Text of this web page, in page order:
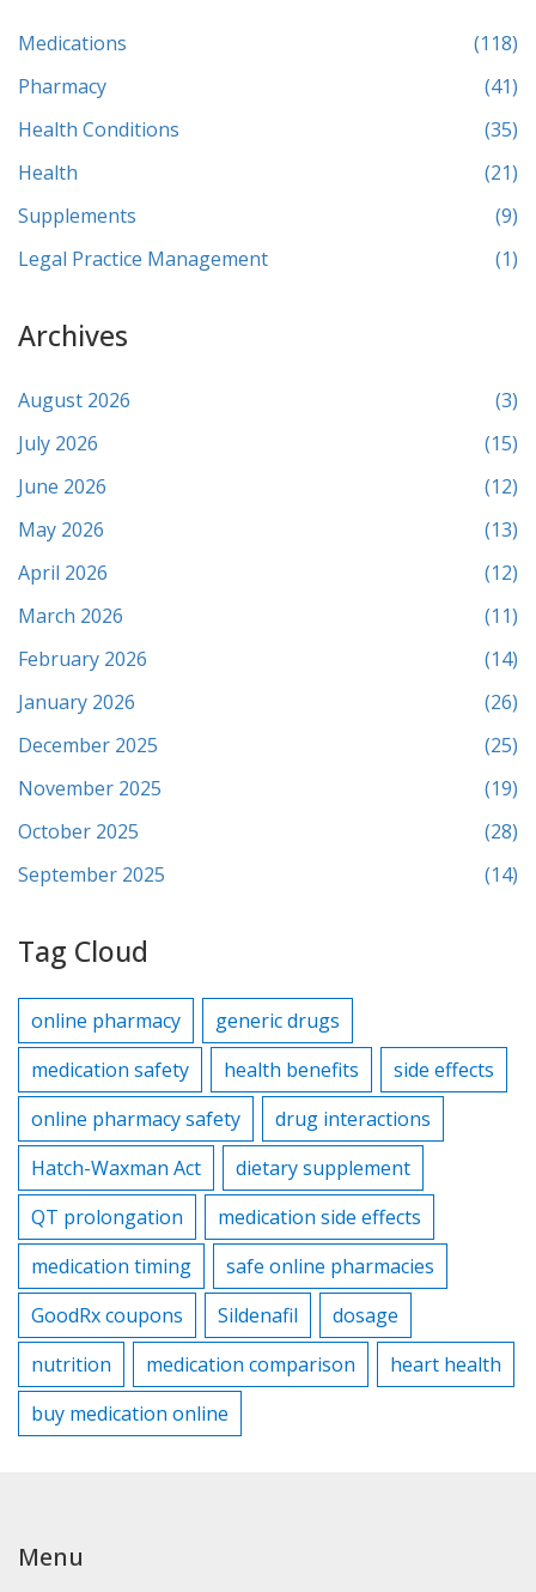
Medications
(118)
Pharmacy
(41)
Health Conditions
(35)
Health
(21)
Supplements
(9)
Legal Practice Management
(1)
Archives
August 2026
(3)
July 2026
(15)
June 2026
(12)
May 2026
(13)
April 2026
(12)
March 2026
(11)
February 2026
(14)
January 2026
(26)
December 2025
(25)
November 2025
(19)
October 2025
(28)
September 2025
(14)
Tag Cloud
online pharmacy
generic drugs
medication safety
health benefits
side effects
online pharmacy safety
drug interactions
Hatch-Waxman Act
dietary supplement
QT prolongation
medication side effects
medication timing
safe online pharmacies
GoodRx coupons
Sildenafil
dosage
nutrition
medication comparison
heart health
buy medication online
Menu